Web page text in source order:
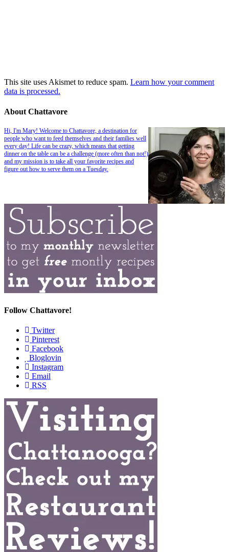
This site uses Akismet to reduce spam. Learn how your comment
data is processed.
About Chattavore
Hi, I'm Mary! Welcome to Chattavore, a destination for
people who want to feed themselves and their families well
every day! Life can be crazy, which means that getting
dinner on the table can be a challenge (more often than not!)
and my mission is to take all your favorite recipes and
figure out how to serve them on a Tuesday.
Follow Chattavore!
Twitter
Pinterest
Facebook
Bloglovin
Instagram
Email
RSS